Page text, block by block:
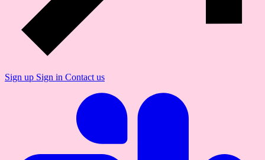
Sign up Sign in Contact us